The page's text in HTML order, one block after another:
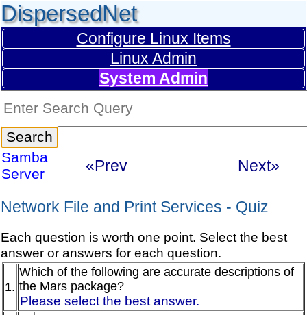
DispersedNet
Configure Linux Items
Linux Admin
System Admin
Samba
Server
«Prev Next»
Network File and Print Services - Quiz
Each question is worth one point. Select the best
answer or answers for each question.
1.
Which of the following are accurate descriptions of
the Mars package?
Please select the best answer.